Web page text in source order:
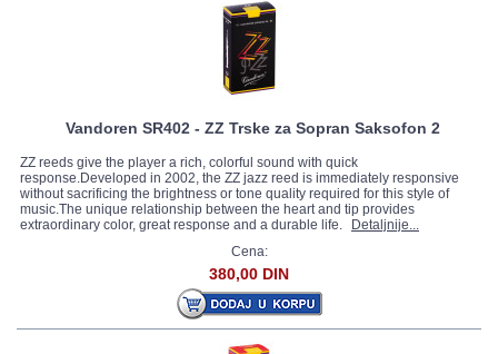
Vandoren SR402 - ZZ Trske za Sopran Saksofon 2
ZZ reeds give the player a rich, colorful sound with quick
response.Developed in 2002, the ZZ jazz reed is immediately responsive
without sacrificing the brightness or tone quality required for this style of
music.The unique relationship between the heart and tip provides
extraordinary color, great response and a durable life.
Detaljnije...
Cena:
380,00 DIN